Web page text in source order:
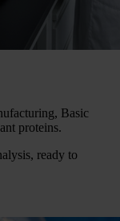
Basic
proteins.
ready to